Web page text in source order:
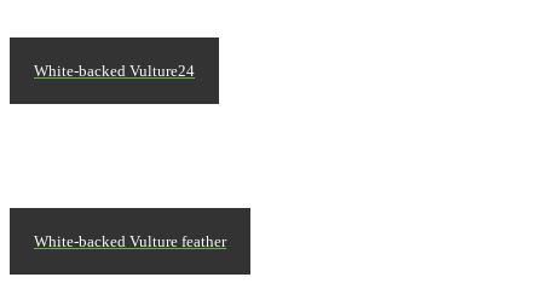
White-backed Vulture24
White-backed Vulture feather